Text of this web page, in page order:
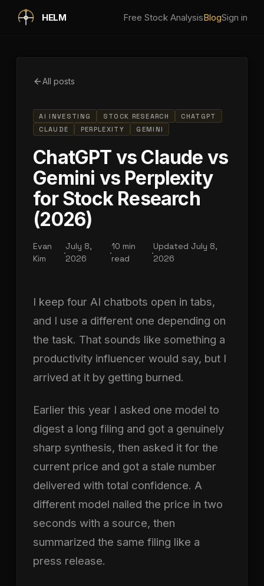
Skip to main content
HELM Free Stock AnalysisBlogSign in
All posts
AI INVESTING STOCK RESEARCH
CHATGPT
CLAUDE
PERPLEXITY GEMINI
ChatGPT vs Claude vs
Gemini vs Perplexity
for Stock Research
(2026)
Evan
Kim
·
July 8,
2026
·
10 min
read
·
Updated July 8,
2026
I keep four AI chatbots open in tabs,
and I use a different one depending on
the task. That sounds like something a
productivity influencer would say, but I
arrived at it by getting burned.
Earlier this year I asked one model to
digest a long filing and got a genuinely
sharp synthesis, then asked it for the
current price and got a stale number
delivered with total confidence. A
different model nailed the price in two
seconds with a source, then
summarized the same filing like a
press release.